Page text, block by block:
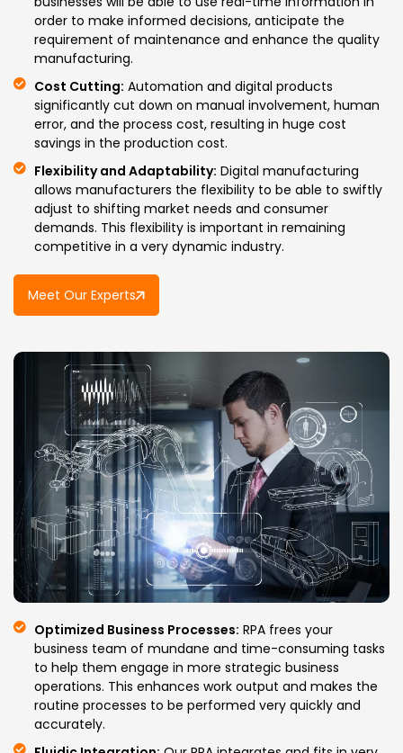
order to make informed decisions, anticipate the
requirement of maintenance and enhance the quality
manufacturing.
Cost Cutting: Automation and digital products
significantly cut down on manual involvement, human
error, and the process cost, resulting in huge cost
savings in the production cost.
Flexibility and Adaptability: Digital manufacturing
allows manufacturers the flexibility to be able to swiftly
adjust to shifting market needs and consumer
demands. This flexibility is important in remaining
competitive in a very dynamic industry.
Meet Our Experts
Optimized Business Processes: RPA frees your
business team of mundane and time-consuming tasks
to help them engage in more strategic business
operations. This enhances work output and makes the
routine processes to be performed very quickly and
accurately.